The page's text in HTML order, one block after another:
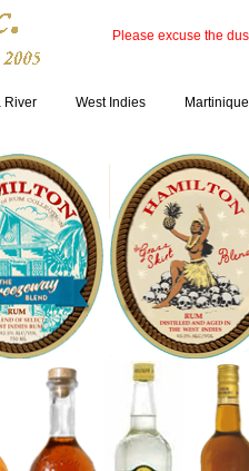
Please excuse the
River West Indies Martinique